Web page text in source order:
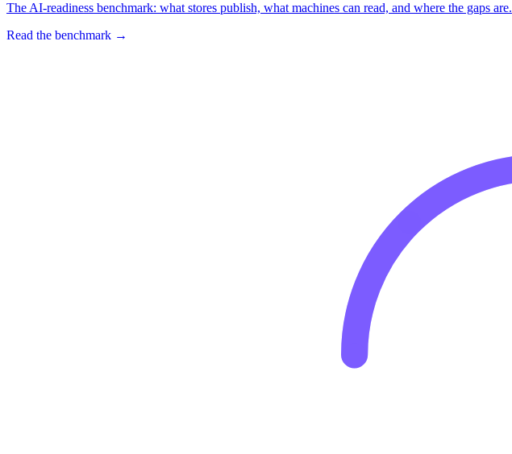
The AI-readiness benchmark: what stores publish, what machines can read, and where the gaps are.
Read the benchmark →